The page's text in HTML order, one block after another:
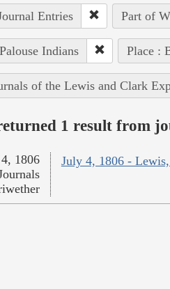
Entries Part of
Indians Place :
of the Lewis and Clark
1 result from
July 4, 1806 -
1806